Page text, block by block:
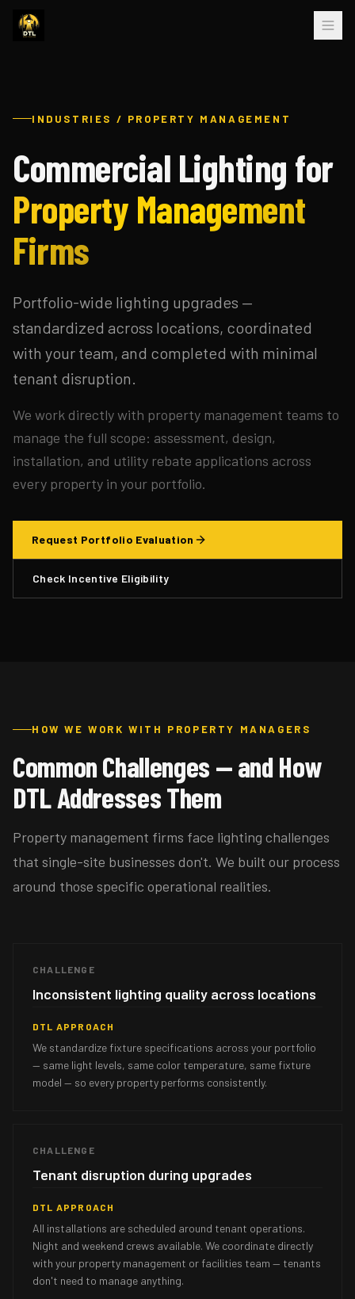
INDUSTRIES / PROPERTY MANAGEMENT
Commercial Lighting for
Property Management
Firms
Portfolio-wide lighting upgrades —
standardized across locations, coordinated
with your team, and completed with minimal
tenant disruption.
We work directly with property management teams to
manage the full scope: assessment, design,
installation, and utility rebate applications across
every property in your portfolio.
Request Portfolio Evaluation
Check Incentive Eligibility
HOW WE WORK WITH PROPERTY MANAGERS
Common Challenges — and How
DTL Addresses Them
Property management firms face lighting challenges
that single-site businesses don't. We built our process
around those specific operational realities.
CHALLENGE
Inconsistent lighting quality across locations
DTL APPROACH
We standardize fixture specifications across your portfolio
— same light levels, same color temperature, same fixture
model — so every property performs consistently.
CHALLENGE
Tenant disruption during upgrades
DTL APPROACH
All installations are scheduled around tenant operations.
Night and weekend crews available. We coordinate directly
with your property management or facilities team — tenants
don't need to manage anything.